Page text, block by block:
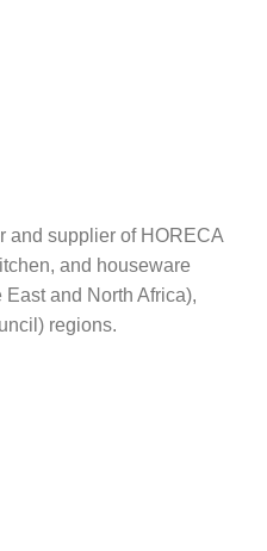
and supplier of HORECA
and houseware
and North Africa),
regions.